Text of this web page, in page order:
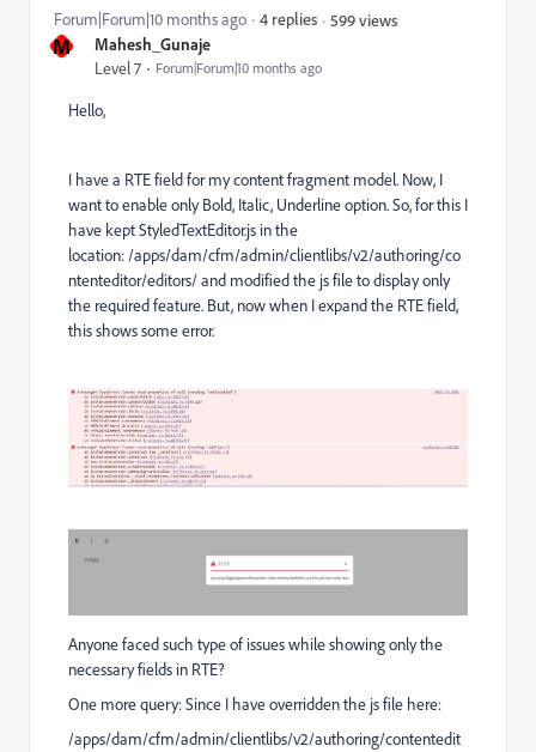
M Mahesh_Gunaje
Level 7 Forum|Forum|10 months ago
Forum|Forum|10 months ago 4 replies 599 views
Hello,
I have a RTE field for my content fragment model. Now, I
want to enable only Bold, Italic, Underline option. So, for this I
have kept StyledTextEditor.js in the
location: /apps/dam/cfm/admin/clientlibs/v2/authoring/co
ntenteditor/editors/ and modified the js file to display only
the required feature. But, now when I expand the RTE field,
this shows some error.
Anyone faced such type of issues while showing only the
necessary fields in RTE?
One more query: Since I have overridden the js file here:
/apps/dam/cfm/admin/clientlibs/v2/authoring/contentedit